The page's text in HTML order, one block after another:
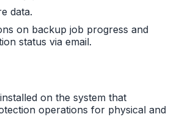
data.
on backup job progress and
status via email.
on the system that
operations for physical and